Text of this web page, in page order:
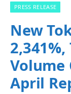
PRESS RELEASE
New
Volume
April